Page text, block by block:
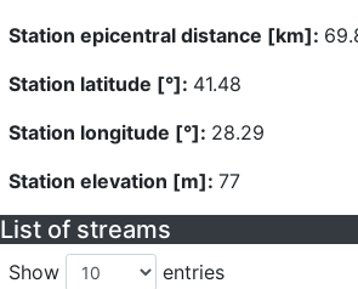
Station epicentral distance [km]:
Station latitude [°]: 41.48
Station longitude [°]: 28.29
Station elevation [m]: 77
List of streams
Show entries